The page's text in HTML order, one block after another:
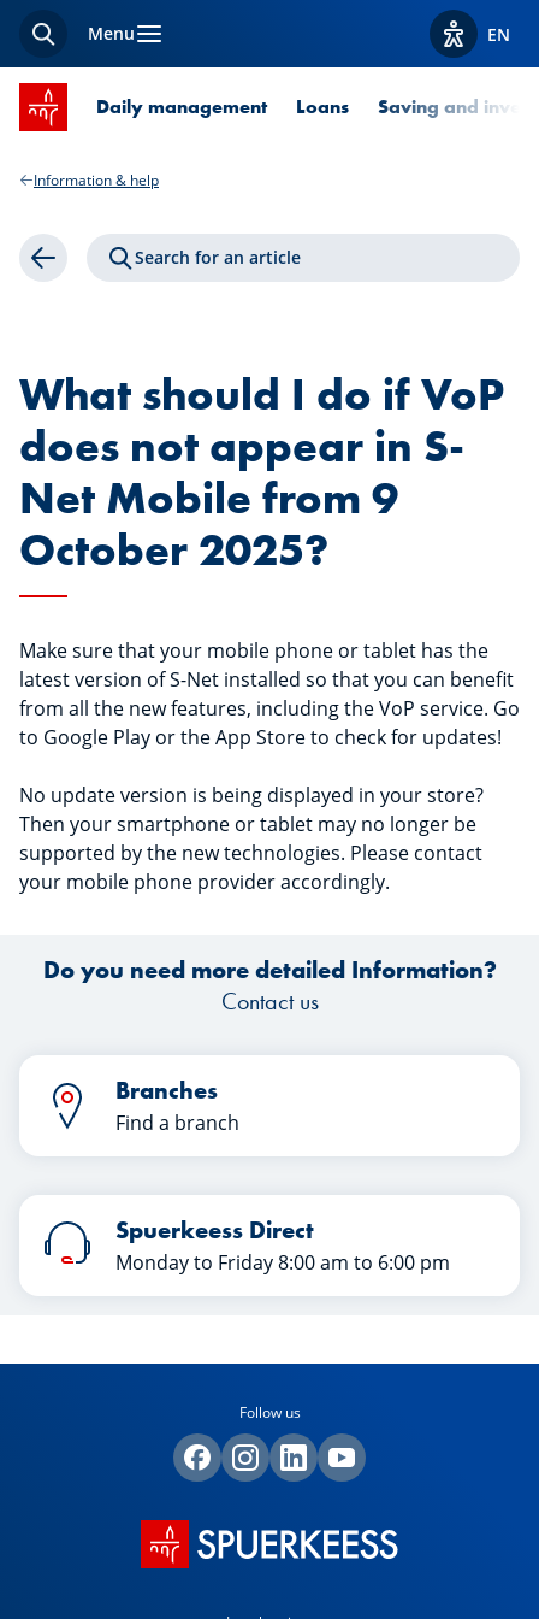
SearchMenu ViewEN
SPUERKEESS home
Daily management Loans Saving and
Information & help
Back Search for an article
What should I do if VoP
does not appear in S-
Net Mobile from 9
October 2025?
Make sure that your mobile phone or tablet has the
latest version of S-Net installed so that you can benefit
from all the new features, including the VoP service. Go
to Google Play or the App Store to check for updates!
No update version is being displayed in your store?
Then your smartphone or tablet may no longer be
supported by the new technologies. Please contact
your mobile phone provider accordingly.
Do you need more detailed Information?
Contact us
Branches
Find a branch
Spuerkeess Direct
Monday to Friday 8:00 am to 6:00 pm
Follow us